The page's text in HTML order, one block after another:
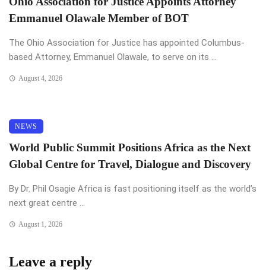
Emmanuel Olawale Member of BOT
The Ohio Association for Justice has appointed Columbus-
based Attorney, Emmanuel Olawale, to serve on its ...
August 4, 2026
NEWS
World Public Summit Positions Africa as the Next
Global Centre for Travel, Dialogue and Discovery
By Dr. Phil Osagie Africa is fast positioning itself as the world’s
next great centre ...
August 1, 2026
Leave a reply